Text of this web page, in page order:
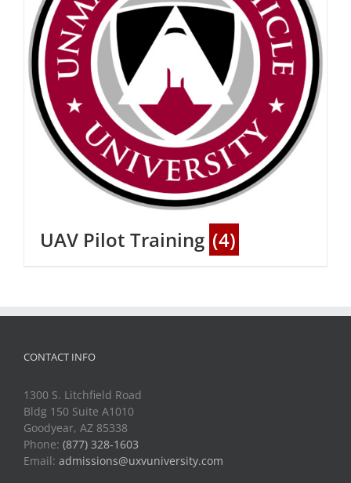
UAV Pilot Training (4)
CONTACT INFO
1300 S. Litchfield Road
Bldg 150 Suite A1010
Goodyear, AZ 85338
Phone: (877) 328-1603
Email: admissions@uxvuniversity.com